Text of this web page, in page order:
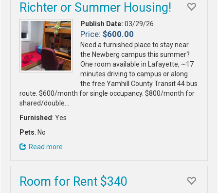
Richter or Summer Housing!
Publish Date: 03/29/26
Price: $600.00
Need a furnished place to stay near
the Newberg campus this summer?
One room available in Lafayette, ~17
minutes driving to campus or along
the free Yamhill County Transit 44 bus
route. $600/month for single occupancy. $800/month for
shared/double…
Furnished : Yes
Pets: No
Read more
Room for Rent $340